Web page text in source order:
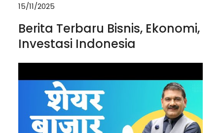
15/11/2025
Berita Terbaru Bisnis, Ekonomi,
Investasi Indonesia